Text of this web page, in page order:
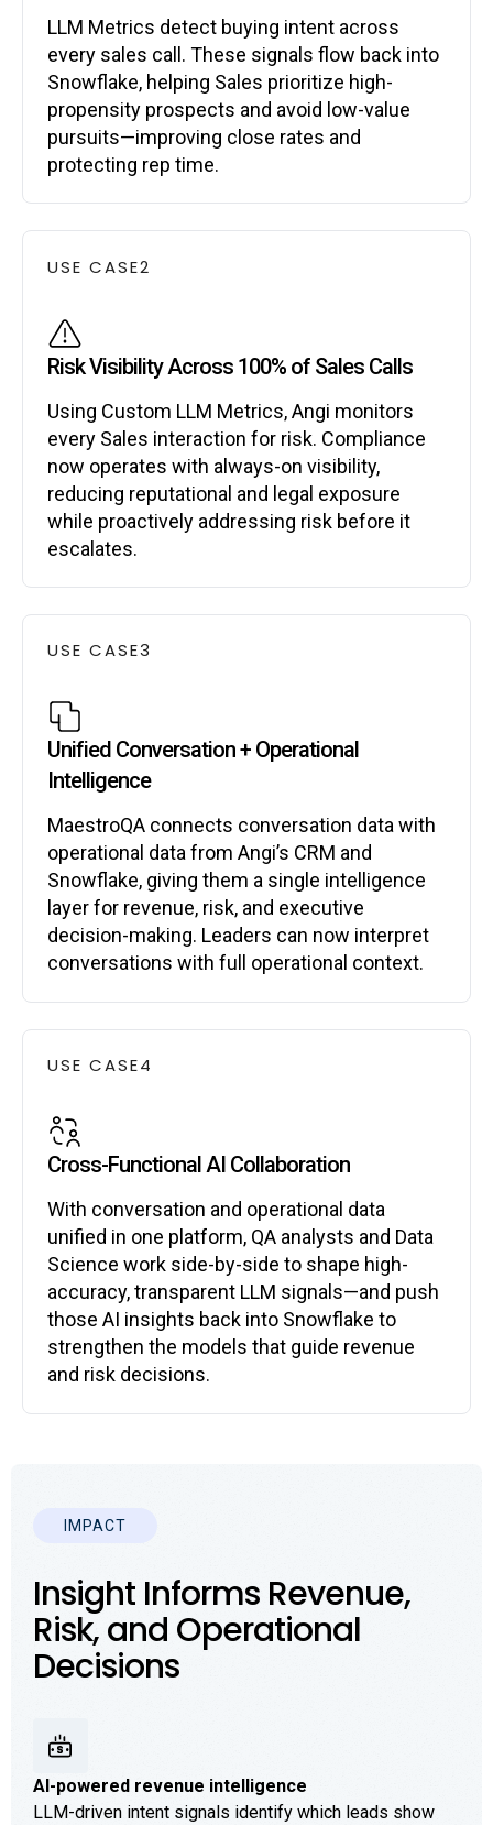
LLM Metrics detect buying intent across
every sales call. These signals flow back into
Snowflake, helping Sales prioritize high-
propensity prospects and avoid low-value
pursuits—improving close rates and
protecting rep time.
USE CASE2
Risk Visibility Across 100% of Sales Calls
Using Custom LLM Metrics, Angi monitors
every Sales interaction for risk. Compliance
now operates with always-on visibility,
reducing reputational and legal exposure
while proactively addressing risk before it
escalates.
USE CASE3
Unified Conversation + Operational
Intelligence
MaestroQA connects conversation data with
operational data from Angi’s CRM and
Snowflake, giving them a single intelligence
layer for revenue, risk, and executive
decision-making. Leaders can now interpret
conversations with full operational context.
USE CASE4
Cross-Functional AI Collaboration
With conversation and operational data
unified in one platform, QA analysts and Data
Science work side-by-side to shape high-
accuracy, transparent LLM signals—and push
those AI insights back into Snowflake to
strengthen the models that guide revenue
and risk decisions.
IMPACT
Insight Informs Revenue,
Risk, and Operational
Decisions
AI-powered revenue intelligence
LLM-driven intent signals identify which leads show